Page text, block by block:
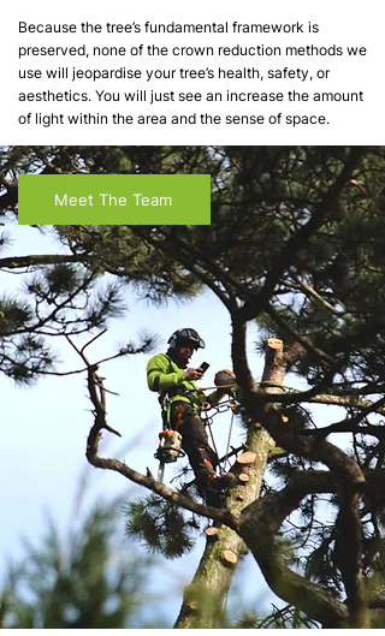
Because the tree’s fundamental framework is
preserved, none of the crown reduction methods we
use will jeopardise your tree’s health, safety, or
aesthetics. You will just see an increase the amount
of light within the area and the sense of space.
Meet The Team